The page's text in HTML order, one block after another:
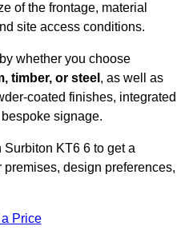
of the frontage, material
site access conditions.
whether you choose
timber, or steel , as well as
coated finishes, integrated
signage.
Surbiton KT6 6 to get a
design preferences,
Price